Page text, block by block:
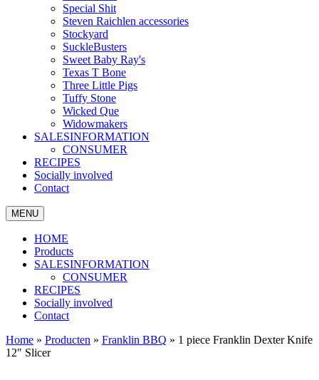
Special Shit
Steven Raichlen accessories
Stockyard
SuckleBusters
Sweet Baby Ray's
Texas T Bone
Three Little Pigs
Tuffy Stone
Wicked Que
Widowmakers
SALESINFORMATION
CONSUMER
RECIPES
Socially involved
Contact
MENU
HOME
Products
SALESINFORMATION
CONSUMER
RECIPES
Socially involved
Contact
Home » Producten » Franklin BBQ » 1 piece Franklin Dexter Knife
12″ Slicer